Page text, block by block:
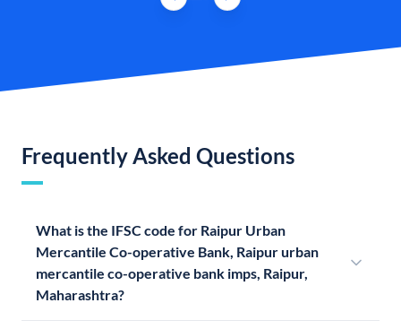
Frequently Asked Questions
What is the IFSC code for Raipur Urban
Mercantile Co-operative Bank, Raipur urban
mercantile co-operative bank imps, Raipur,
Maharashtra?